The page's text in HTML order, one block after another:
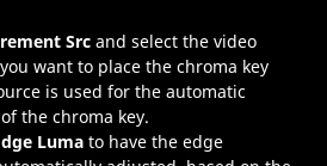
Src and select the video
want to place the chroma key
is used for the automatic
the chroma key.
Luma to have the edge